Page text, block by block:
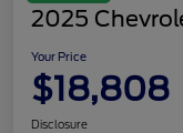
2025
Your Price
$18,808
Disclosure